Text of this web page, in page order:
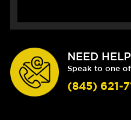
NEED
Speak to one
(845) 621-